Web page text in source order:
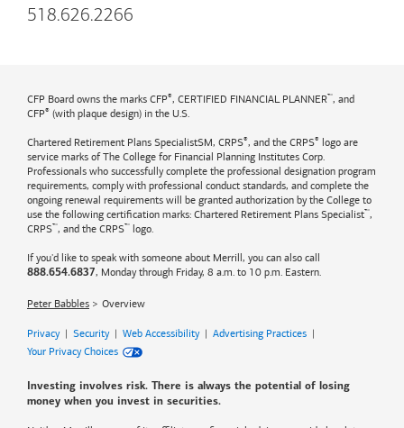
518.626.2266
CFP Board owns the marks CFP®, CERTIFIED FINANCIAL PLANNER™, and
CFP® (with plaque design) in the U.S.
Chartered Retirement Plans SpecialistSM, CRPS®, and the CRPS® logo are
service marks of The College for Financial Planning Institutes Corp.
Professionals who successfully complete the professional designation program
requirements, comply with professional conduct standards, and complete the
ongoing renewal requirements will be granted authorization by the College to
use the following certification marks: Chartered Retirement Plans Specialist™,
CRPS™, and the CRPS™ logo.
If you'd like to speak with someone about Merrill, you can also call
888.654.6837, Monday through Friday, 8 a.m. to 10 p.m. Eastern.
Peter Babbles Overview
Privacy| Security| Web Accessibility| Advertising Practices |
Your Privacy Choices
Investing involves risk. There is always the potential of losing
money when you invest in securities.